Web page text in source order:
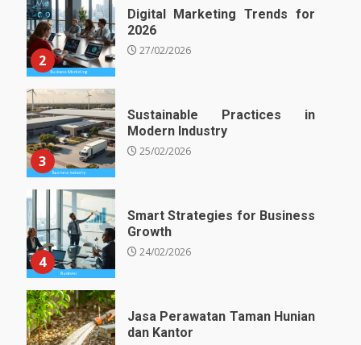
2
Digital Marketing Trends for
2026
27/02/2026
3
Sustainable Practices in
Modern Industry
25/02/2026
4
Smart Strategies for Business
Growth
24/02/2026
Jasa Perawatan Taman Hunian
dan Kantor